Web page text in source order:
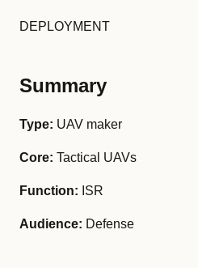
DEPLOYMENT
Summary
Type: UAV maker
Core: Tactical UAVs
Function: ISR
Audience: Defense